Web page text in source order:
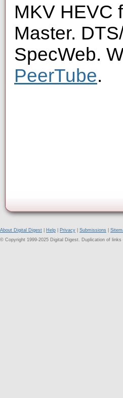
MKV HEVC
Master.
SpecWeb.
PeerTube.
About Digital Digest Help Privacy Submissions
© Copyright 1999-2025 Digital Digest. Duplication of